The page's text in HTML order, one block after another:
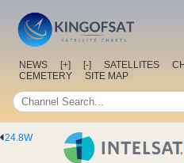
NEWS [+] [-] SATELLITES
CEMETERY
SITE MAP
24.8W